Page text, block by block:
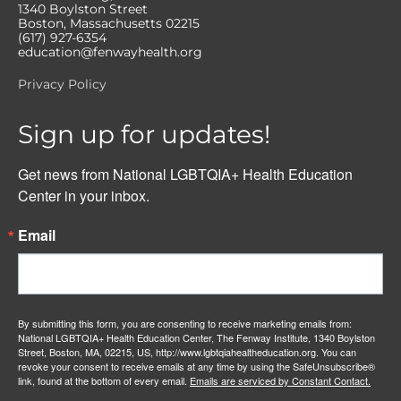
1340 Boylston Street
Boston, Massachusetts 02215
(617) 927-6354
education@fenwayhealth.org
Privacy Policy
Sign up for updates!
Get news from National LGBTQIA+ Health Education
Center in your inbox.
Email
By submitting this form, you are consenting to receive marketing emails from:
National LGBTQIA+ Health Education Center, The Fenway Institute, 1340 Boylston
Street, Boston, MA, 02215, US, http://www.lgbtqiahealtheducation.org. You can
revoke your consent to receive emails at any time by using the SafeUnsubscribe®
link, found at the bottom of every email. Emails are serviced by Constant Contact.